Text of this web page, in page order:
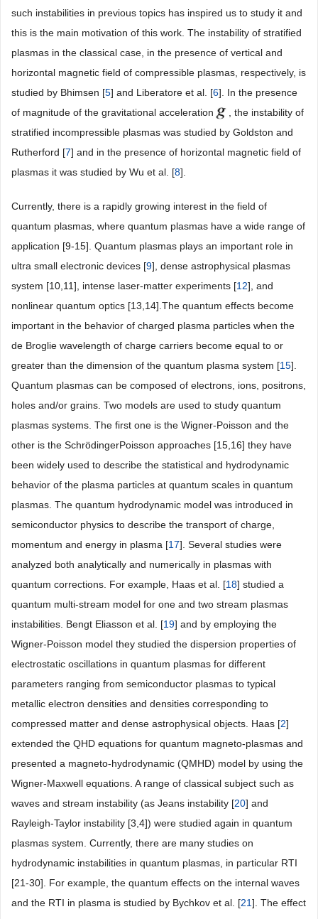
such instabilities in previous topics has inspired us to study it and
this is the main motivation of this work. The instability of stratified
plasmas in the classical case, in the presence of vertical and
horizontal magnetic field of compressible plasmas, respectively, is
studied by Bhimsen [5] and Liberatore et al. [6]. In the presence
of magnitude of the gravitational acceleration
, the instability of
stratified incompressible plasmas was studied by Goldston and
Rutherford [7] and in the presence of horizontal magnetic field of
plasmas it was studied by Wu et al. [8].
Currently, there is a rapidly growing interest in the field of
quantum plasmas, where quantum plasmas have a wide range of
application [9-15]. Quantum plasmas plays an important role in
ultra small electronic devices [9], dense astrophysical plasmas
system [10,11], intense laser-matter experiments [12], and
nonlinear quantum optics [13,14].The quantum effects become
important in the behavior of charged plasma particles when the
de Broglie wavelength of charge carriers become equal to or
greater than the dimension of the quantum plasma system [15].
Quantum plasmas can be composed of electrons, ions, positrons,
holes and/or grains. Two models are used to study quantum
plasmas systems. The first one is the Wigner-Poisson and the
other is the SchrödingerPoisson approaches [15,16] they have
been widely used to describe the statistical and hydrodynamic
behavior of the plasma particles at quantum scales in quantum
plasmas. The quantum hydrodynamic model was introduced in
semiconductor physics to describe the transport of charge,
momentum and energy in plasma [17]. Several studies were
analyzed both analytically and numerically in plasmas with
quantum corrections. For example, Haas et al. [18] studied a
quantum multi-stream model for one and two stream plasmas
instabilities. Bengt Eliasson et al. [19] and by employing the
Wigner-Poisson model they studied the dispersion properties of
electrostatic oscillations in quantum plasmas for different
parameters ranging from semiconductor plasmas to typical
metallic electron densities and densities corresponding to
compressed matter and dense astrophysical objects. Haas [2]
extended the QHD equations for quantum magneto-plasmas and
presented a magneto-hydrodynamic (QMHD) model by using the
Wigner-Maxwell equations. A range of classical subject such as
waves and stream instability (as Jeans instability [20] and
Rayleigh-Taylor instability [3,4]) were studied again in quantum
plasmas system. Currently, there are many studies on
hydrodynamic instabilities in quantum plasmas, in particular RTI
[21-30]. For example, the quantum effects on the internal waves
and the RTI in plasma is studied by Bychkov et al. [21]. The effect